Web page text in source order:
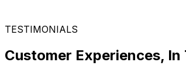
TESTIMONIALS
Customer Experiences, In